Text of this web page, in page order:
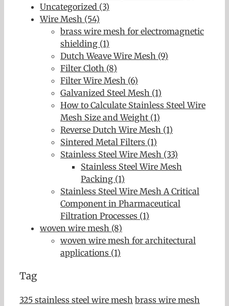
Uncategorized (3)
Wire Mesh (54)
brass wire mesh for electromagnetic
shielding (1)
Dutch Weave Wire Mesh (9)
Filter Cloth (8)
Filter Wire Mesh (6)
Galvanized Steel Mesh (1)
How to Calculate Stainless Steel Wire
Mesh Size and Weight (1)
Reverse Dutch Wire Mesh (1)
Sintered Metal Filters (1)
Stainless Steel Wire Mesh (33)
Stainless Steel Wire Mesh
Packing (1)
Stainless Steel Wire Mesh A Critical
Component in Pharmaceutical
Filtration Processes (1)
woven wire mesh (8)
woven wire mesh for architectural
applications (1)
Tag
325 stainless steel wire mesh brass wire mesh